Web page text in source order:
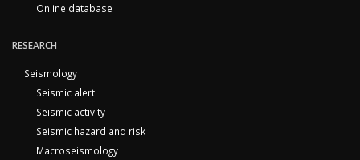
Online database
RESEARCH
Seismology
Seismic alert
Seismic activity
Seismic hazard and risk
Macroseismology